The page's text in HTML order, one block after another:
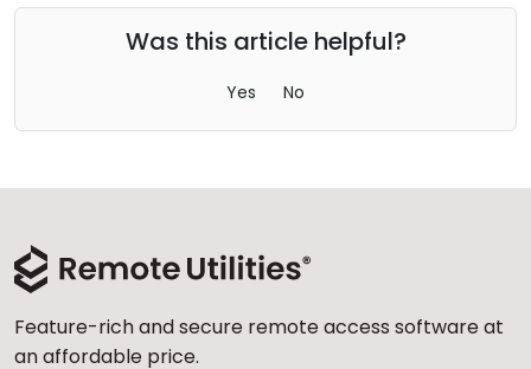
Was this article helpful?
Yes No
Feature-rich and secure remote access software at
an affordable price.